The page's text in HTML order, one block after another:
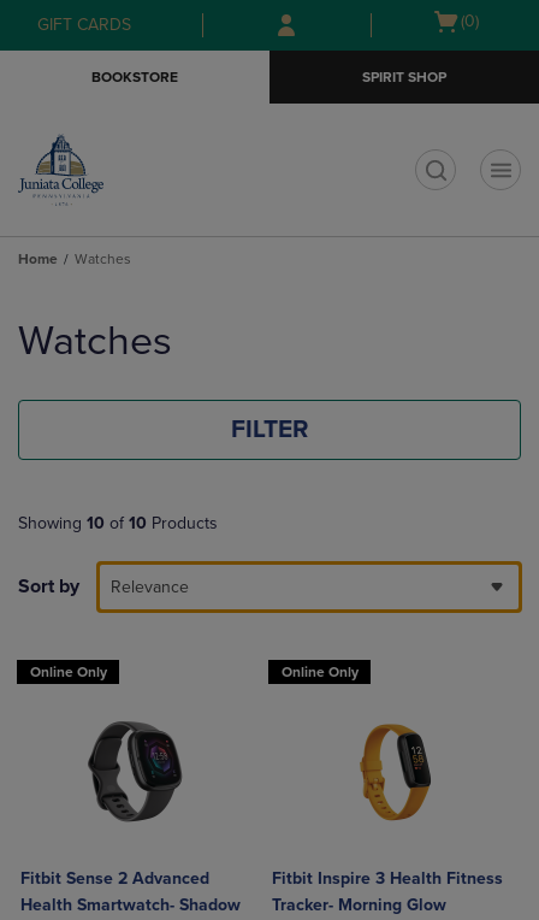
Skip
to
Skip
to
menu
GIFT CARDS
Open
(0)
BOOKSTORE SPIRIT SHOP
Home Watches
products
Watches
FILTER
Showing 10 of 10 Products
Sort by Relevance
Online Only
Fitbit Sense 2 Advanced
Health Smartwatch- Shadow
Online Only
Fitbit Inspire 3 Health Fitness
Tracker- Morning Glow